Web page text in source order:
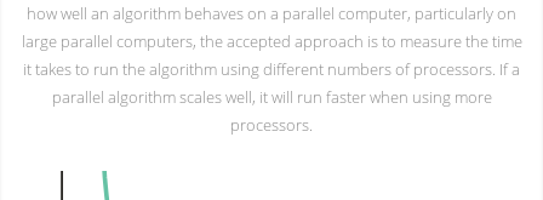
how well an algorithm behaves on a parallel computer, particularly on
large parallel computers, the accepted approach is to measure the time
it takes to run the algorithm using different numbers of processors. If a
parallel algorithm scales well, it will run faster when using more
processors.